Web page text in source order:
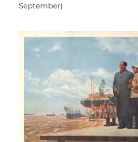
September)